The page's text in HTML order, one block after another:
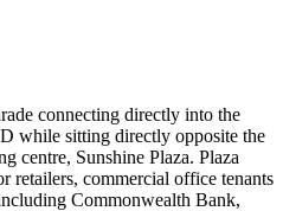
connecting directly into the
while sitting directly opposite the
centre, Sunshine Plaza. Plaza
retailers, commercial office tenants
Commonwealth Bank,